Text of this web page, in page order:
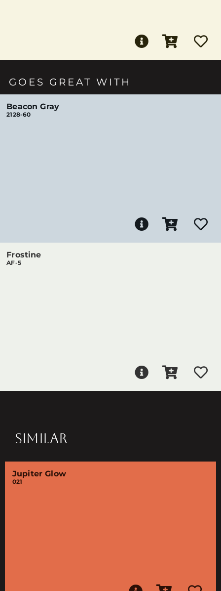
GOES GREAT WITH
Beacon Gray
2128-60
Frostine
AF-5
SIMILAR
Jupiter Glow
021